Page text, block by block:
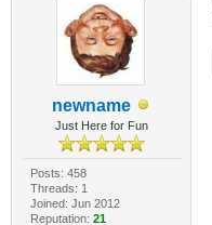
newname
Just Here for Fun
Posts: 458
Threads: 1
Joined: Jun 2012
Reputation: 21